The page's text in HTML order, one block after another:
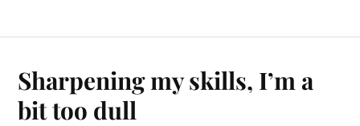
Sharpening my skills, I’m a
bit too dull